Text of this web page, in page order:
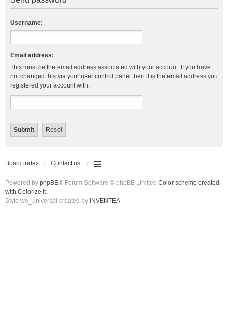
Username:
Email address:
This must be the email address associated with your account. If you have
not changed this via your user control panel then it is the email address you
registered your account with.
Board index Contact us
Powered by phpBB® Forum Software © phpBB Limited Color scheme created
with Colorize It.
Style we_universal created by INVENTEA